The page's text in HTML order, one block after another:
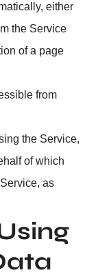
either
the Service
of a page
from
the Service,
of which
as